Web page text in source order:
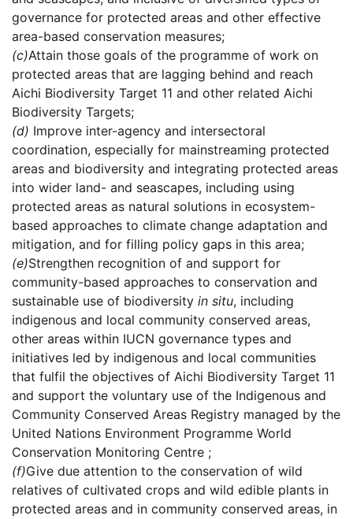
governance for protected areas and other effective
area-based conservation measures;
(c)Attain those goals of the programme of work on
protected areas that are lagging behind and reach
Aichi Biodiversity Target 11 and other related Aichi
Biodiversity Targets;
(d) Improve inter-agency and intersectoral
coordination, especially for mainstreaming protected
areas and biodiversity and integrating protected areas
into wider land- and seascapes, including using
protected areas as natural solutions in ecosystem-
based approaches to climate change adaptation and
mitigation, and for filling policy gaps in this area;
(e)Strengthen recognition of and support for
community-based approaches to conservation and
sustainable use of biodiversity in situ, including
indigenous and local community conserved areas,
other areas within IUCN governance types and
initiatives led by indigenous and local communities
that fulfil the objectives of Aichi Biodiversity Target 11
and support the voluntary use of the Indigenous and
Community Conserved Areas Registry managed by the
United Nations Environment Programme World
Conservation Monitoring Centre ;
(f)Give due attention to the conservation of wild
relatives of cultivated crops and wild edible plants in
protected areas and in community conserved areas, in